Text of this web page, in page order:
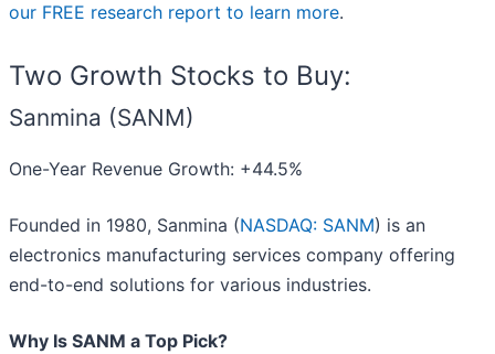
our FREE research report to learn more.
Two Growth Stocks to Buy:
Sanmina (SANM)
One-Year Revenue Growth: +44.5%
Founded in 1980, Sanmina (NASDAQ: SANM) is an
electronics manufacturing services company offering
end-to-end solutions for various industries.
Why Is SANM a Top Pick?